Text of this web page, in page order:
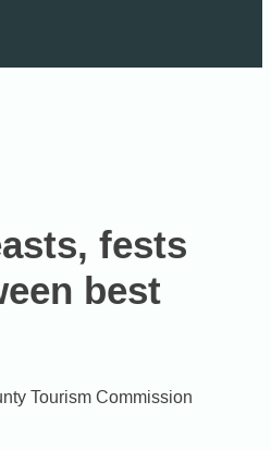
fests
best
Tourism Commission